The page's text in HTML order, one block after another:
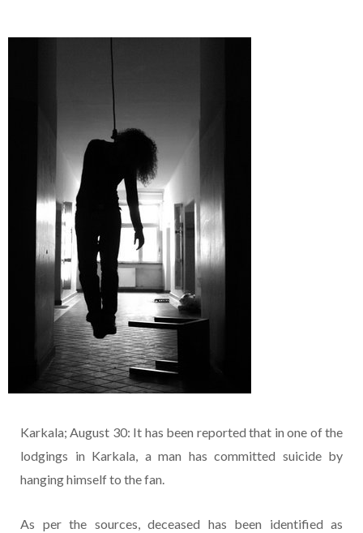
Karkala; August 30: It has been reported that in one of the
lodgings in Karkala, a man has committed suicide by
hanging himself to the fan.
As per the sources, deceased has been identified as